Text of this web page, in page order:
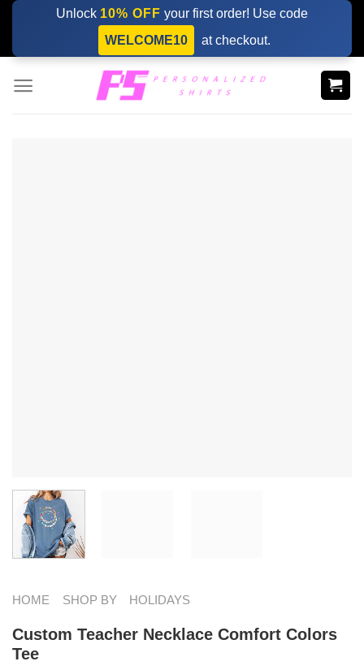
Skip
content
Unlock 10% OFF your first order! Use code
WELCOME10
at checkout.
HOME SHOP BY HOLIDAYS
Custom Teacher Necklace Comfort Colors
Tee